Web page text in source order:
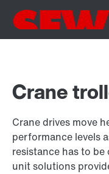
Crane
Crane drives move
performance levels
resistance has to
unit solutions